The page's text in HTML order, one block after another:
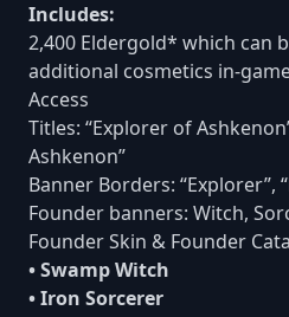
Includes:
2,400 Eldergold* which can
additional cosmetics in-
Access
Titles: “Explorer of
Ashkenon”
Banner Borders: “Explorer”,
Founder banners: Witch,
Founder Skin & Founder
• Swamp Witch
• Iron Sorcerer